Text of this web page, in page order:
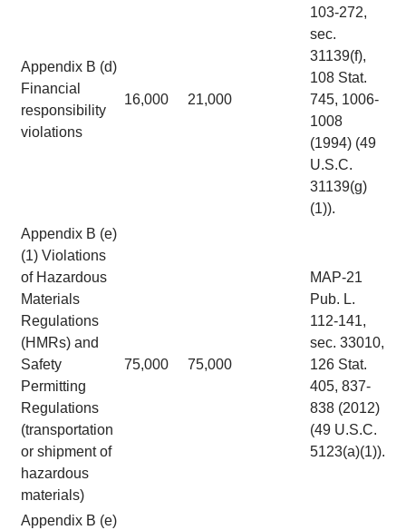
Appendix B (d)
Financial
responsibility
violations
16,000 21,000
103-272,
sec.
31139(f),
108 Stat.
745, 1006-
1008
(1994) (49
U.S.C.
31139(g)
(1)).
Appendix B (e)
(1) Violations
of Hazardous
Materials
Regulations
(HMRs) and
Safety
Permitting
Regulations
(transportation
or shipment of
hazardous
materials)
75,000 75,000
MAP-21
Pub. L.
112-141,
sec. 33010,
126 Stat.
405, 837-
838 (2012)
(49 U.S.C.
5123(a)(1)).
Appendix B (e)